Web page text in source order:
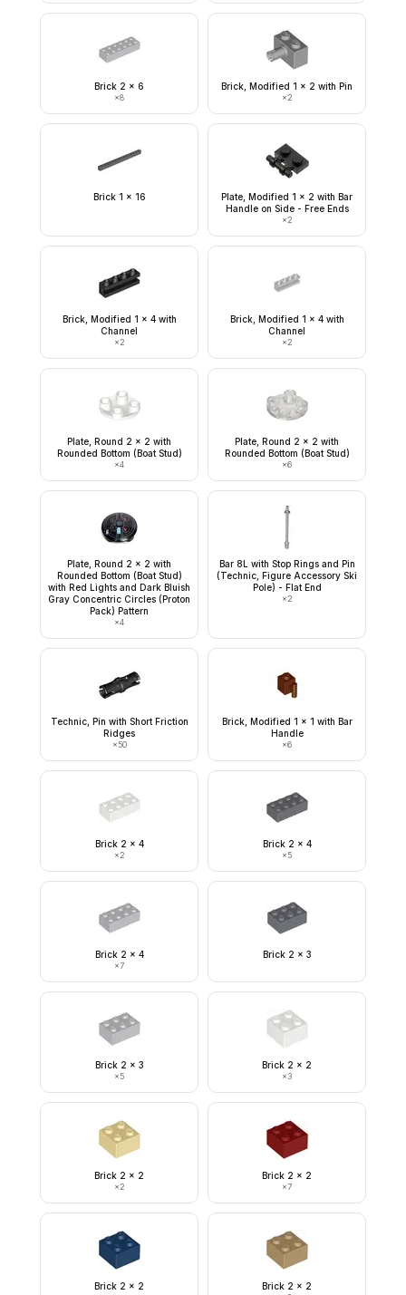
Brick 2 x 6
×8
Brick, Modified 1 x 2 with Pin
×2
Brick 1 x 16
Plate, Modified 1 x 2 with Bar
Handle on Side - Free Ends
×2
Brick, Modified 1 x 4 with
Channel
×2
Brick, Modified 1 x 4 with
Channel
×2
Plate, Round 2 x 2 with
Rounded Bottom (Boat Stud)
×4
Plate, Round 2 x 2 with
Rounded Bottom (Boat Stud)
×6
Plate, Round 2 x 2 with
Rounded Bottom (Boat Stud)
with Red Lights and Dark Bluish
Gray Concentric Circles (Proton
Pack) Pattern
×4
Bar 8L with Stop Rings and Pin
(Technic, Figure Accessory Ski
Pole) - Flat End
×2
Technic, Pin with Short Friction
Ridges
×50
Brick, Modified 1 x 1 with Bar
Handle
×6
Brick 2 x 4
×2
Brick 2 x 4
×5
Brick 2 x 4
×7
Brick 2 x 3
Brick 2 x 3
×5
Brick 2 x 2
×3
Brick 2 x 2
×2
Brick 2 x 2
×7
Brick 2 x 2 Brick 2 x 2